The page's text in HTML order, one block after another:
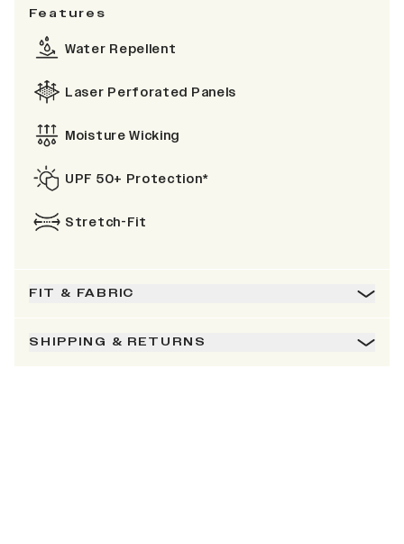
Features
Water Repellent
Laser Perforated Panels
Moisture Wicking
UPF 50+ Protection*
Stretch-Fit
FIT & FABRIC
SHIPPING & RETURNS